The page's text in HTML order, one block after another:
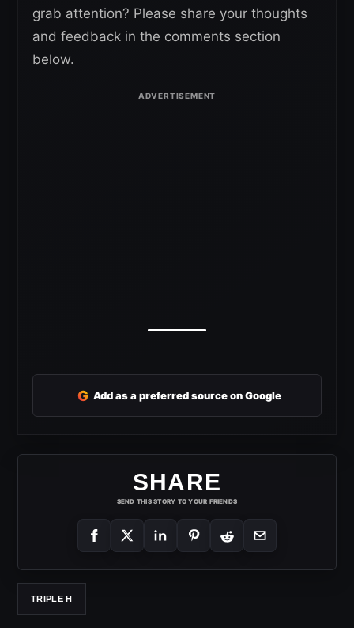
grab attention? Please share your thoughts
and feedback in the comments section
below.
G Add as a preferred source on Google
SHARE
SEND THIS STORY TO YOUR FRIENDS
TRIPLE H